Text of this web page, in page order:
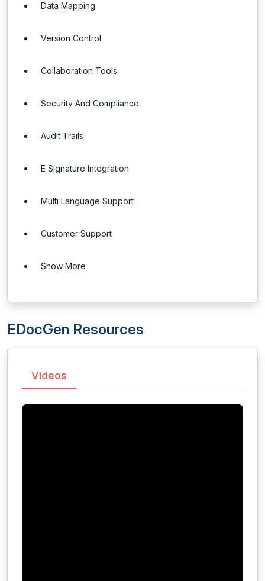
Data Mapping
Version Control
Collaboration Tools
Security And Compliance
Audit Trails
E Signature Integration
Multi Language Support
Customer Support
Show More
EDocGen Resources
Videos